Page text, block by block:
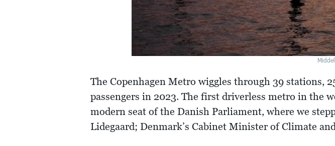
The Copenhagen Metro wiggles through 39 stations,
passengers in 2023. The first driverless metro in the
modern seat of the Danish Parliament, where we
Lidegaard; Denmark’s Cabinet Minister of Climate